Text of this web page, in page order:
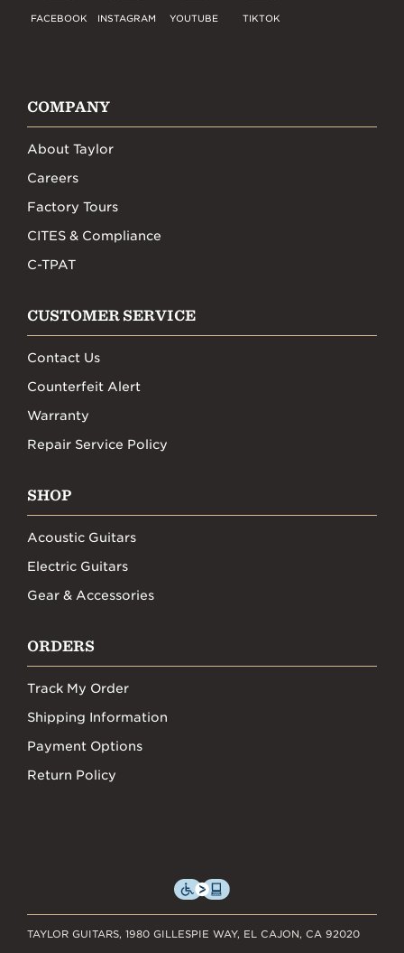
FACEBOOK INSTAGRAM YOUTUBE TIKTOK
COMPANY
About Taylor
Careers
Factory Tours
CITES & Compliance
C-TPAT
CUSTOMER SERVICE
Contact Us
Counterfeit Alert
Warranty
Repair Service Policy
SHOP
Acoustic Guitars
Electric Guitars
Gear & Accessories
ORDERS
Track My Order
Shipping Information
Payment Options
Return Policy
TAYLOR GUITARS, 1980 GILLESPIE WAY, EL CAJON, CA 92020